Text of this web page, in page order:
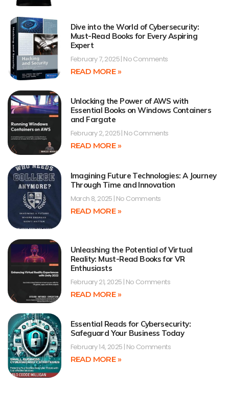
Dive into the World of Cybersecurity:
Must-Read Books for Every Aspiring
Expert
February 7, 2025 No Comments
READ MORE »
Unlocking the Power of AWS with
Essential Books on Windows Containers
and Fargate
February 2, 2025 No Comments
READ MORE »
Imagining Future Technologies: A Journey
Through Time and Innovation
March 8, 2025 No Comments
READ MORE »
Unleashing the Potential of Virtual
Reality: Must-Read Books for VR
Enthusiasts
February 21, 2025 No Comments
READ MORE »
Essential Reads for Cybersecurity:
Safeguard Your Business Today
February 14, 2025 No Comments
READ MORE »